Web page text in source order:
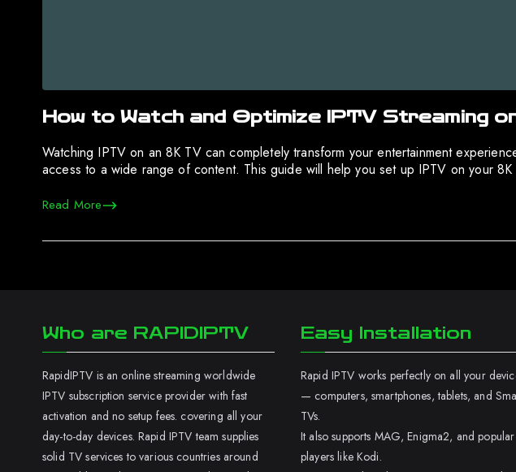
How to Watch and Optimize IPTV Streaming
Watching IPTV on an 8K TV can completely transform your entertainment
access to a wide range of content. This guide will help you set up IPTV on your
Read More
Who are RAPIDIPTV
RapidIPTV is an online streaming worldwide
IPTV subscription service provider with fast
activation and no setup fees. covering all your
day-to-day devices. Rapid IPTV team supplies
solid TV services to various countries around
Easy Installation
Rapid IPTV works perfectly on all your
— computers, smartphones, tablets, and
TVs.
It also supports MAG, Enigma2, and popular
players like Kodi.